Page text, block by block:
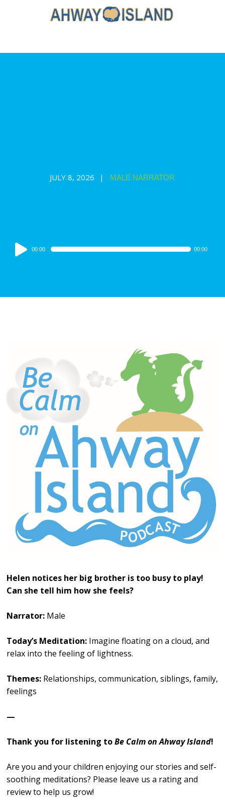
JULY 8, 2026 MALE NARRATOR
Audio
Player
00:00 00:00
Helen notices her big brother is too busy to play!
Can she tell him how she feels?
Narrator: Male
Today’s Meditation: Imagine floating on a cloud, and
relax into the feeling of lightness.
Themes: Relationships, communication, siblings, family,
feelings
—
Thank you for listening toBe Calm on Ahway Island!
Are you and your children enjoying our stories and self-
soothing meditations? Please leave us a rating and
review to help us grow!